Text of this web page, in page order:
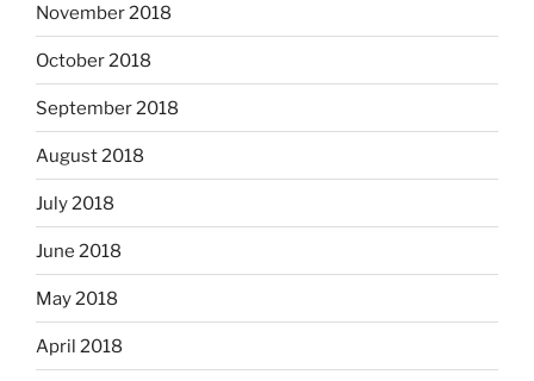
November 2018
October 2018
September 2018
August 2018
July 2018
June 2018
May 2018
April 2018